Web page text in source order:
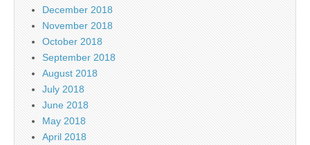
December 2018
November 2018
October 2018
September 2018
August 2018
July 2018
June 2018
May 2018
April 2018